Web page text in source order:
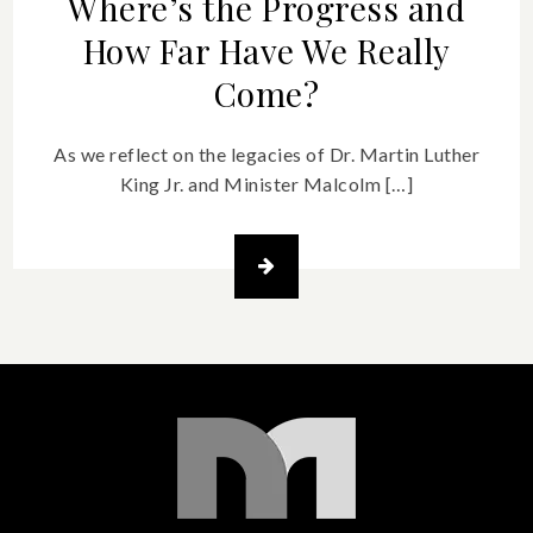
How Far Have We Really
Come?
As we reflect on the legacies of Dr. Martin Luther
King Jr. and Minister Malcolm […]